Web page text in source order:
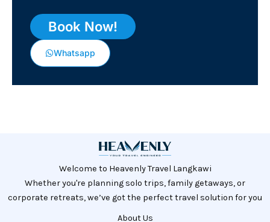
Book Now!
Whatsapp
Welcome to Heavenly Travel Langkawi
Whether you're planning solo trips, family getaways, or
corporate retreats, we’ve got the perfect travel solution for you
About Us